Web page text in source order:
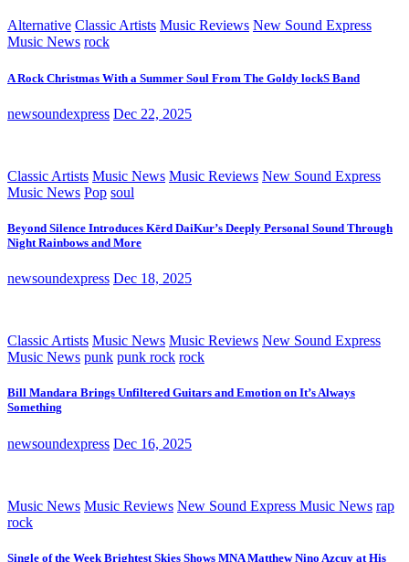
Alternative Classic Artists Music Reviews New Sound Express
Music News rock
A Rock Christmas With a Summer Soul From The Goldy lockS Band
newsoundexpress Dec 22, 2025
Classic Artists Music News Music Reviews New Sound Express
Music News Pop soul
Beyond Silence Introduces Kērd DaiKur’s Deeply Personal Sound Through
Night Rainbows and More
newsoundexpress Dec 18, 2025
Classic Artists Music News Music Reviews New Sound Express
Music News punk punk rock rock
Bill Mandara Brings Unfiltered Guitars and Emotion on It’s Always
Something
newsoundexpress Dec 16, 2025
Music News Music Reviews New Sound Express Music News rap
rock
Single of the Week Brightest Skies Shows MNA Matthew Nino Azcuy at His